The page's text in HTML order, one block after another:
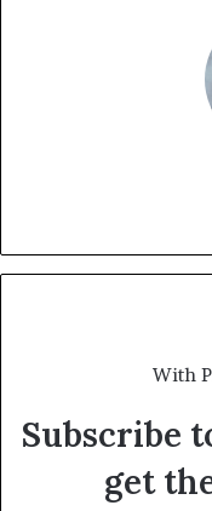
With
Subscribe
get